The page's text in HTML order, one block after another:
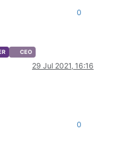
0
CEO
29 Jul 2021, 16:16
0